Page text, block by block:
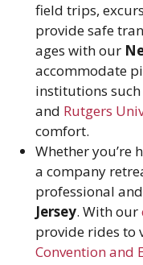
field trips,
provide safe
ages with our
accommodate
institutions such
and Rutgers
comfort.
Whether you’re
a company
professional
Jersey. With our
provide rides to
Convention and